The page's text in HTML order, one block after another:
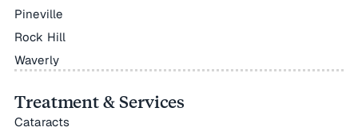
Pineville
Rock Hill
Waverly
Treatment & Services
Cataracts